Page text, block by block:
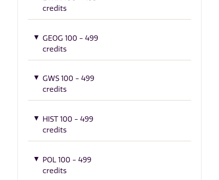
credits
GEOG 100 - 499
credits
GWS 100 - 499
credits
HIST 100 - 499
credits
POL 100 - 499
credits